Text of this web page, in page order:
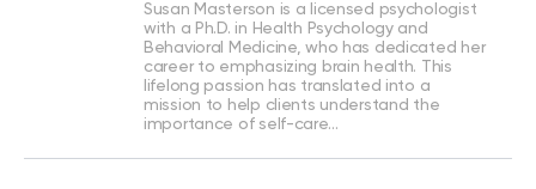
Susan Masterson is a licensed psychologist
with a Ph.D. in Health Psychology and
Behavioral Medicine, who has dedicated her
career to emphasizing brain health. This
lifelong passion has translated into a
mission to help clients understand the
importance of self-care…